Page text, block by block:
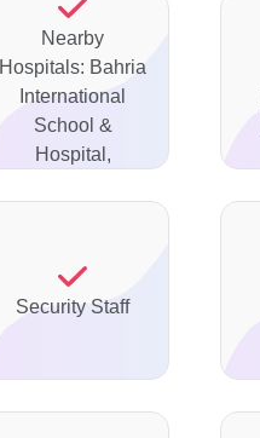
Nearby
Hospitals: Bahria
International
School &
Hospital,
Security Staff